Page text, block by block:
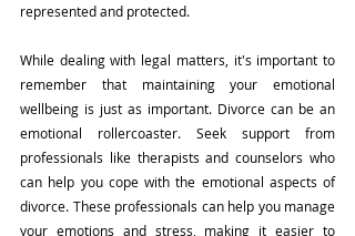
represented and protected.
While dealing with legal matters, it's important to
remember that maintaining your emotional
wellbeing is just as important. Divorce can be an
emotional rollercoaster. Seek support from
professionals like therapists and counselors who
can help you cope with the emotional aspects of
divorce. These professionals can help you manage
your emotions and stress, making it easier to